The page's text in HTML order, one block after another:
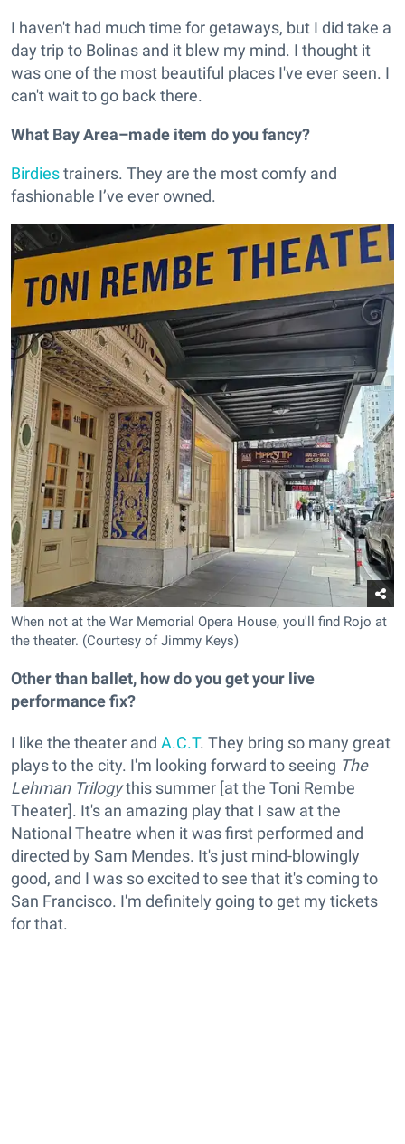
I haven't had much time for getaways, but I did take a
day trip to Bolinas and it blew my mind. I thought it
was one of the most beautiful places I've ever seen. I
can't wait to go back there.
What Bay Area–made item do you fancy?
Birdiestrainers. They are the most comfy and
fashionable I’ve ever owned.
When not at the War Memorial Opera House, you'll find Rojo at
the theater. (Courtesy of Jimmy Keys)
Other than ballet, how do you get your live
performance fix?
I like the theater and A.C.T. They bring so many great
plays to the city. I'm looking forward to seeing The
Lehman Trilogythis summer [at the Toni Rembe
Theater]. It's an amazing play that I saw at the
National Theatre when it was first performed and
directed by Sam Mendes. It's just mind-blowingly
good, and I was so excited to see that it's coming to
San Francisco. I'm definitely going to get my tickets
for that.